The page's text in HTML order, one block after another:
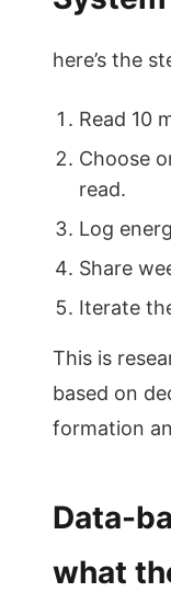
here’s the
Read 10
Choose
read.
Log
Share
Iterate
This is
based on
formation
Data-
what